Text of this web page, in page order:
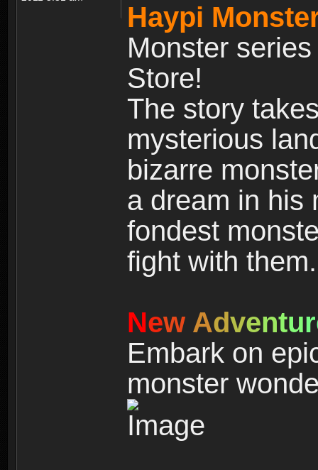
Haypi
Monster
Store!
The story
mysterious
bizarre
a dream in his
fondest
fight with them.
New Adventur
Embark on
monster